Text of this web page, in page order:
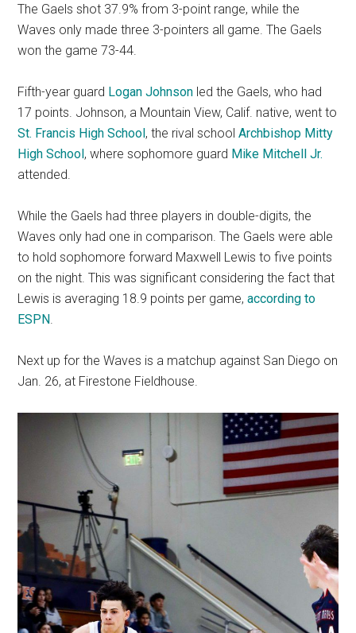
The Gaels shot 37.9% from 3-point range, while the
Waves only made three 3-pointers all game. The Gaels
won the game 73-44.
Fifth-year guard Logan Johnson led the Gaels, who had
17 points. Johnson, a Mountain View, Calif. native, went to
St. Francis High School, the rival schoolArchbishop Mitty
High School, where sophomore guard Mike Mitchell Jr.
attended.
While the Gaels had three players in double-digits, the
Waves only had one in comparison. The Gaels were able
to hold sophomore forward Maxwell Lewis to five points
on the night. This was significant considering the fact that
Lewis is averaging 18.9 points per game,according to
ESPN
Next up for the Waves is a matchup against San Diego on
Jan. 26, at Firestone Fieldhouse.